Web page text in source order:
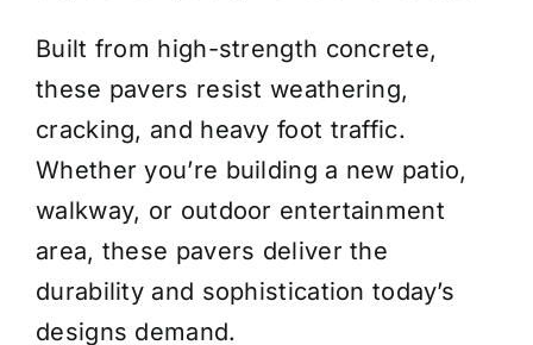
Get a Quote
Built from high-strength concrete,
these pavers resist weathering,
cracking, and heavy foot traffic.
Whether you’re building a new patio,
walkway, or outdoor entertainment
area, these pavers deliver the
durability and sophistication today’s
designs demand.